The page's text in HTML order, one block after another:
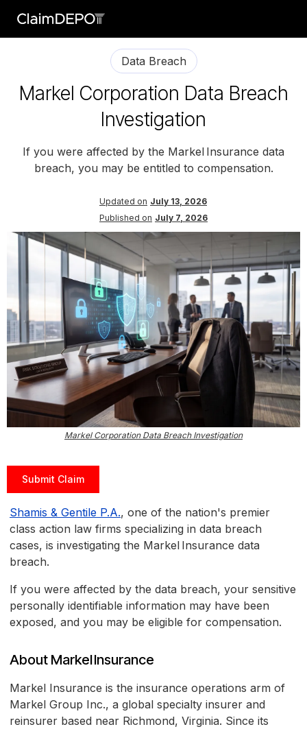
Data Breach
Markel Corporation Data Breach
Investigation
If you were affected by the Markel Insurance data
breach, you may be entitled to compensation.
Updated on July 13, 2026
Published on July 7, 2026
Markel Corporation Data Breach Investigation
Submit Claim
Shamis & Gentile P.A., one of the nation's premier
class action law firms specializing in data breach
cases, is investigating the Markel Insurance data
breach.
If you were affected by the data breach, your sensitive
personally identifiable information may have been
exposed, and you may be eligible for compensation.
About Markel Insurance
Markel Insurance is the insurance operations arm of
Markel Group Inc., a global specialty insurer and
reinsurer based near Richmond, Virginia. Since its